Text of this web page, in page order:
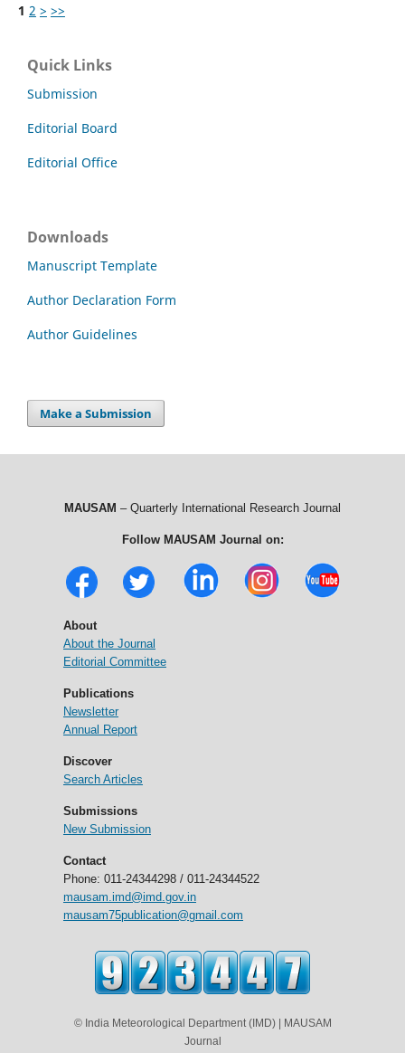
1 2 > >>
Quick Links
Submission
Editorial Board
Editorial Office
Downloads
Manuscript Template
Author Declaration Form
Author Guidelines
Make a Submission
MAUSAM – Quarterly International Research Journal
Follow MAUSAM Journal on:
About
About the Journal
Editorial Committee
Publications
Newsletter
Annual Report
Discover
Search Articles
Submissions
New Submission
Contact
Phone: 011-24344298 / 011-24344522
mausam.imd@imd.gov.in
mausam75publication@gmail.com
© India Meteorological Department (IMD) | MAUSAM
Journal